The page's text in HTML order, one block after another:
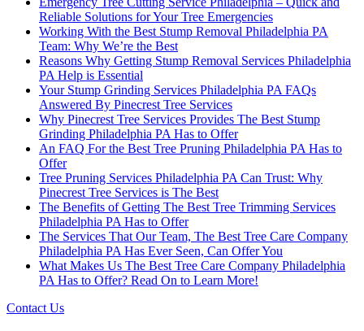
Reliable Solutions for Your Tree Emergencies
Working With the Best Stump Removal Philadelphia PA
Team: Why We’re the Best
Reasons Why Getting Stump Removal Services Philadelphia
PA Help is Essential
Your Stump Grinding Services Philadelphia PA FAQs
Answered By Pinecrest Tree Services
Why Pinecrest Tree Services Provides The Best Stump
Grinding Philadelphia PA Has to Offer
An FAQ For the Best Tree Pruning Philadelphia PA Has to
Offer
Tree Pruning Services Philadelphia PA Can Trust: Why
Pinecrest Tree Services is The Best
The Benefits of Getting The Best Tree Trimming Services
Philadelphia PA Has to Offer
The Services That Our Team, The Best Tree Care Company
Philadelphia PA Has Ever Seen, Can Offer You
What Makes Us The Best Tree Care Company Philadelphia
PA Has to Offer? Read On to Learn More!
Contact Us